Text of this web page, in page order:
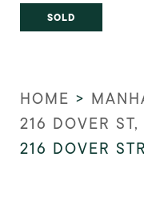
SOLD
HOME >
216 DOVER ST,
216 DOVER